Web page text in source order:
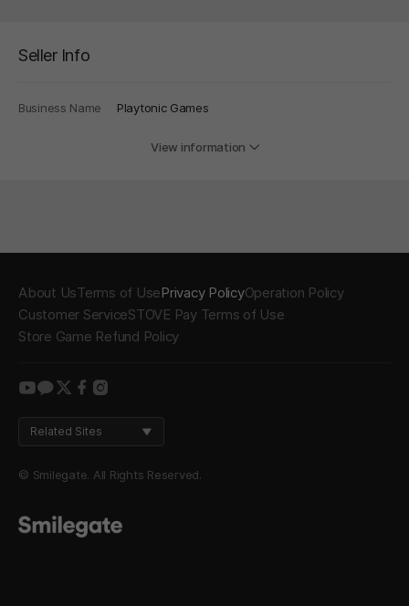
Seller Info
Business Name Playtonic Games
View information
About UsTerms of UsePrivacy PolicyOperation Policy
Customer ServiceSTOVE Pay Terms of Use
Store Game Refund Policy
youtube
kakao
twitter
facebook
instagram
Related Sites
© Smilegate. All Rights Reserved.